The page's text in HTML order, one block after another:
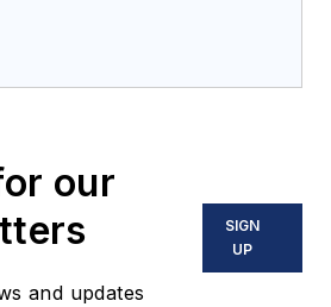
our
and updates
SIGN
UP